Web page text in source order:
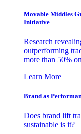
Movable Middles
Initiative
Research
outperforming
more than 50%
Learn More
Brand as
Does brand lift
sustainable is it?